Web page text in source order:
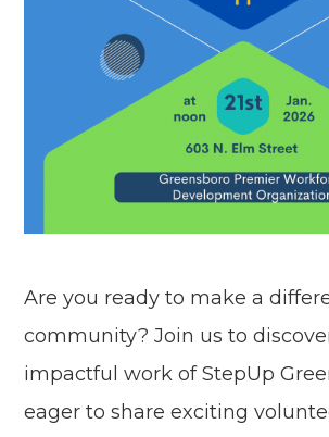
Are you ready to make a
community? Join us to
impactful work of StepUp
eager to share exciting